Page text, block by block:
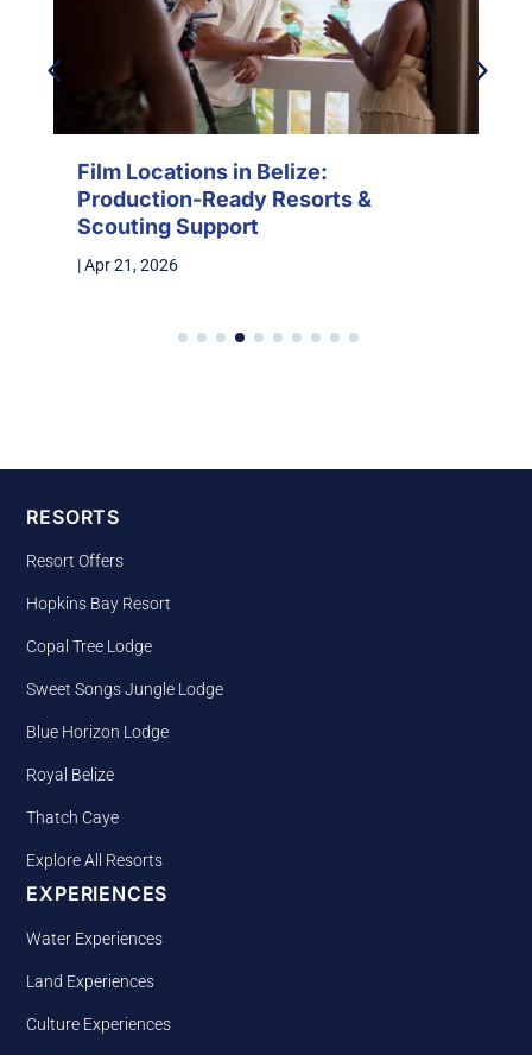
Film Locations in Belize:
Production-Ready Resorts &
Scouting Support
| Apr 21, 2026
RESORTS
Resort Offers
Hopkins Bay Resort
Copal Tree Lodge
Sweet Songs Jungle Lodge
Blue Horizon Lodge
Royal Belize
Thatch Caye
Explore All Resorts
EXPERIENCES
Water Experiences
Land Experiences
Culture Experiences